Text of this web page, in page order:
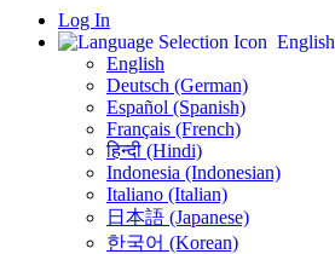
Log In
English
English
Deutsch (German)
Español (Spanish)
Français (French)
हिन्दी (Hindi)
Indonesia (Indonesian)
Italiano (Italian)
日本語 (Japanese)
한국어 (Korean)